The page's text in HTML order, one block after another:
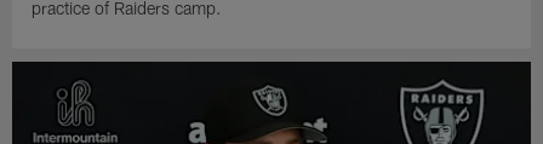
practice of Raiders camp.